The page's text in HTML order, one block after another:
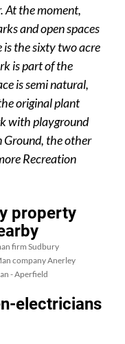
At the moment,
and open spaces
is the sixty two acre
is part of the
is semi natural,
original plant
with playground
the other
Recreation
property
firm Sudbury
company Anerley
- Aperfield
electricians